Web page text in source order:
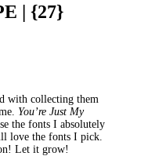
| {27}
with collecting them
You’re Just My
the fonts I absolutely
love the fonts I pick.
Let it grow!